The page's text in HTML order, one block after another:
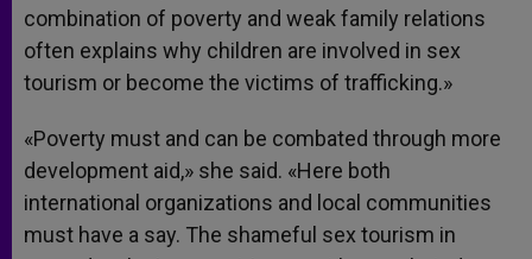
combination of poverty and weak family relations
often explains why children are involved in sex
tourism or become the victims of trafficking.»
«Poverty must and can be combated through more
development aid,» she said. «Here both
international organizations and local communities
must have a say. The shameful sex tourism in